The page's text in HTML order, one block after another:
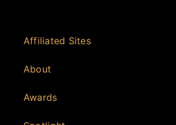
Affiliated Sites
PropertyGuru Group
PropertyGuru Singapore
About
Join
Awards
Australia